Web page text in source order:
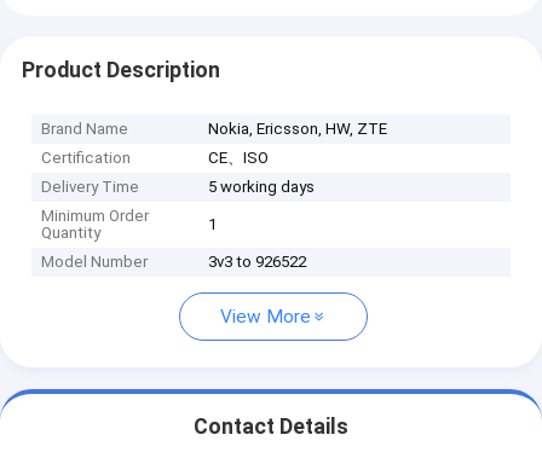
Product Description
Brand Name
Nokia, Ericsson, HW, ZTE
Certification
CE、ISO
Delivery Time
5 working days
Minimum Order
Quantity
1
Model Number 3v3 to 926522
View More
Contact Details